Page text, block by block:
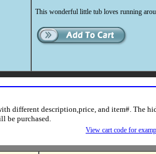
This wonderful little tub loves running
different description,price, and item#. The
be purchased.
View cart code for